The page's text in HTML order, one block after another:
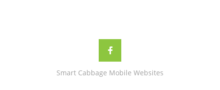
Smart Cabbage Mobile Websites